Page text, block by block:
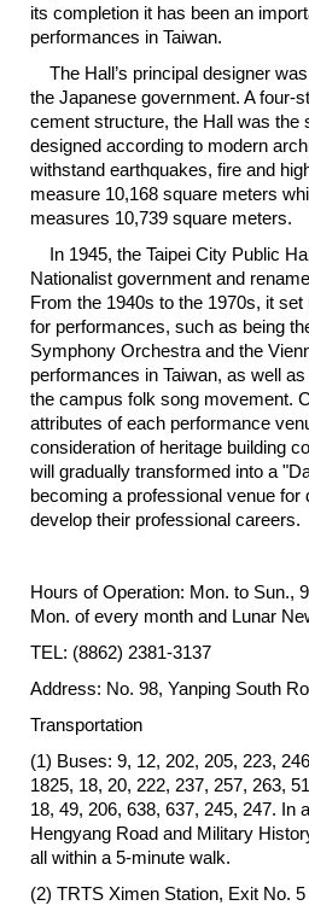
Home
文
版
Contact
Us
FAQ
Taipei
City
Government
Accessibility
Privacy
&
Security
Policy
Website
Open
Information
Announcement
its completion it has been an
performances in Taiwan.
The Hall’s principal designer
the Japanese government. A four-
cement structure, the Hall was the
designed according to modern
withstand earthquakes, fire and
measure 10,168 square meters
measures 10,739 square meters.
In 1945, the Taipei City Public
Nationalist government and
From the 1940s to the 1970s, it
for performances, such as being
Symphony Orchestra and the
performances in Taiwan, as well
the campus folk song movement.
attributes of each performance
consideration of heritage building
will gradually transformed into a
becoming a professional venue for
develop their professional careers.
Hours of Operation: Mon. to Sun.,
Mon. of every month and Lunar
TEL: (8862) 2381-3137
Address: No. 98, Yanping South
Transportation
(1) Buses: 9, 12, 202, 205, 223,
1825, 18, 20, 222, 237, 257, 263,
18, 49, 206, 638, 637, 245, 247. In
Hengyang Road and Military
all within a 5-minute walk.
(2) TRTS Ximen Station, Exit No. 5